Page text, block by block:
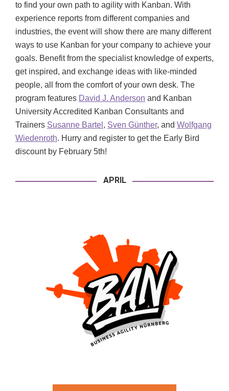
to find your own path to agility with Kanban. With
experience reports from different companies and
industries, the event will show there are many different
ways to use Kanban for your company to achieve your
goals. Benefit from the specialist knowledge of experts,
get inspired, and exchange ideas with like-minded
people, all from the comfort of your own desk. The
program features David J. Anderson and Kanban
University Accredited Kanban Consultants and
Trainers Susanne Bartel , Sven Günther, and Wolfgang
Wiedenroth. Hurry and register to get the Early Bird
discount by February 5th!
APRIL